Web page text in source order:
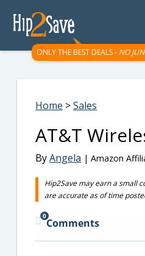
ONLY THE BEST DEALS - NO
Home >Sales
AT&T
ByAngela | Amazon
Hip2Save may earn a small
are accurate as of time
0
Comments